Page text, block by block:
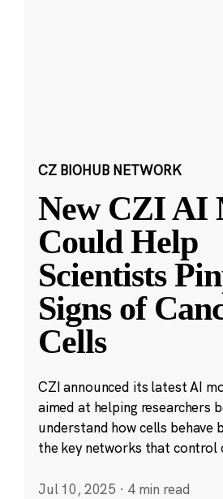
CZ BIOHUB NETWORK
New CZI AI
Could Help
Scientists
Signs of
Cells
CZI announced its latest AI
aimed at helping researchers
understand how cells behave
the key networks that control
Jul 10, 2025 · 4 min read